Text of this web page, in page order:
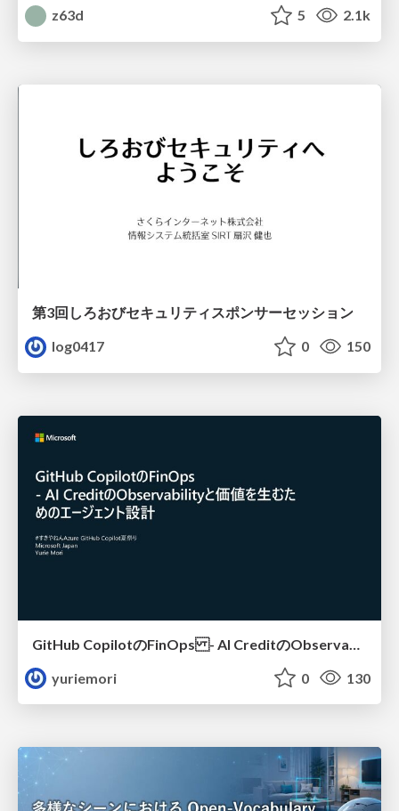
z63d
5 2.1k
第3回しろおびセキュリティスポンサーセッション
log0417
0 150
yuriemori
0 130